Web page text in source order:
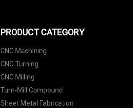
PRODUCT CATEGORY
CNC Machining
CNC Turning
CNC Milling
Turn-Mill Compound
Sheet Metal Fabrication